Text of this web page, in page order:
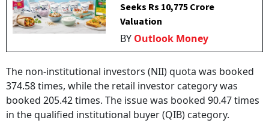
Seeks Rs 10,775 Crore
Valuation
BY Outlook Money
The non-institutional investors (NII) quota was booked
374.58 times, while the retail investor category was
booked 205.42 times. The issue was booked 90.47 times
in the qualified institutional buyer (QIB) category.